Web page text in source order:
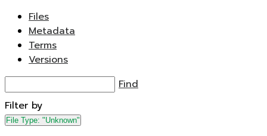
Files
Metadata
Terms
Versions
Find
Filter by
File Type: "Unknown"